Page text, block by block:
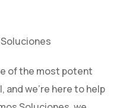
of the most potent
and we're here to help